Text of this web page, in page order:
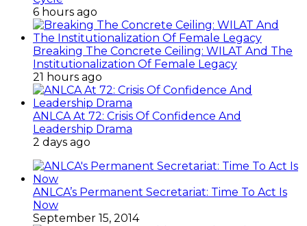
6 hours ago
Breaking The Concrete Ceiling: WILAT And The
Institutionalization Of Female Legacy
21 hours ago
ANLCA At 72: Crisis Of Confidence And
Leadership Drama
2 days ago
ANLCA’s Permanent Secretariat: Time To Act Is
Now
September 15, 2014